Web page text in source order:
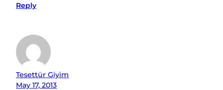
Reply
Tesettür Giyim
May 17, 2013